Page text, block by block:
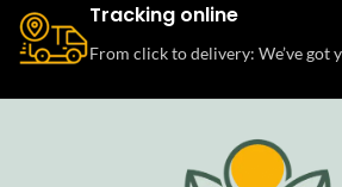
Tracking online
From click to delivery: We’ve got